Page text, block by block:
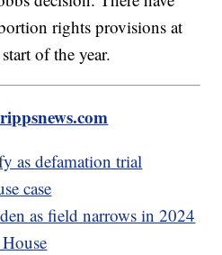
rights provisions at
of the year.
as defamation trial
case
as field narrows in 2024